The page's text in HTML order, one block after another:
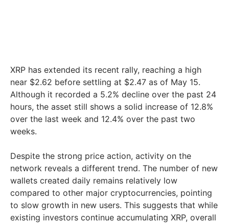
XRP has extended its recent rally, reaching a high
near $2.62 before settling at $2.47 as of May 15.
Although it recorded a 5.2% decline over the past 24
hours, the asset still shows a solid increase of 12.8%
over the last week and 12.4% over the past two
weeks.
Despite the strong price action, activity on the
network reveals a different trend. The number of new
wallets created daily remains relatively low
compared to other major cryptocurrencies, pointing
to slow growth in new users. This suggests that while
existing investors continue accumulating XRP, overall